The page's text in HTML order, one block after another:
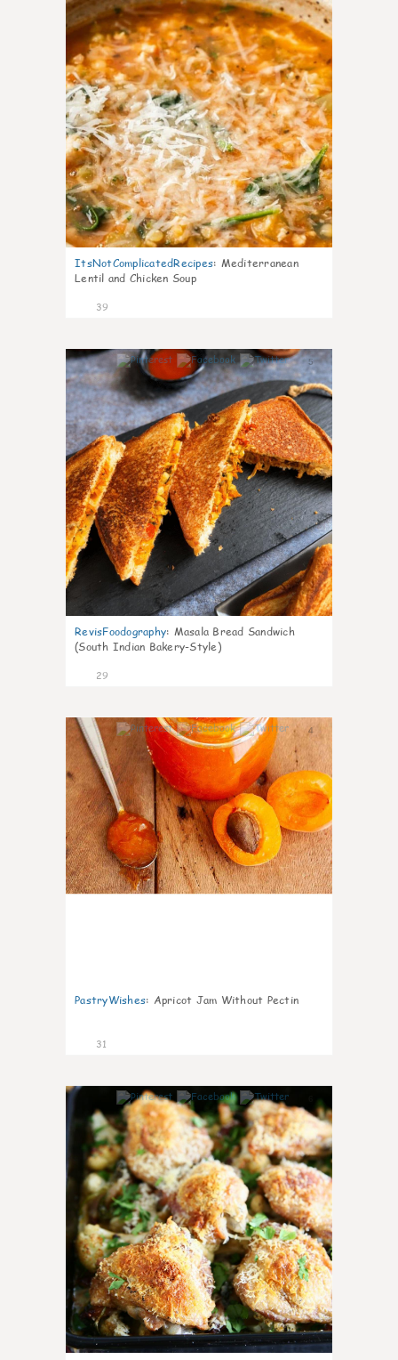
ItsNotComplicatedRecipes: Mediterranean
Lentil and Chicken Soup
39
5
RevisFoodography: Masala Bread Sandwich
(South Indian Bakery-Style)
29
4
PastryWishes: Apricot Jam Without Pectin
31